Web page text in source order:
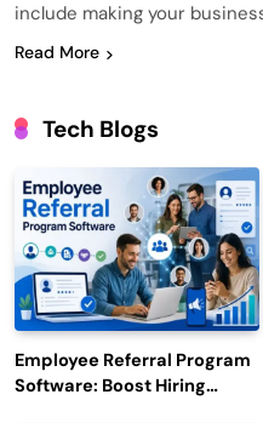
include making your
Read More
Tech Blogs
Employee Referral Program
Software: Boost Hiring